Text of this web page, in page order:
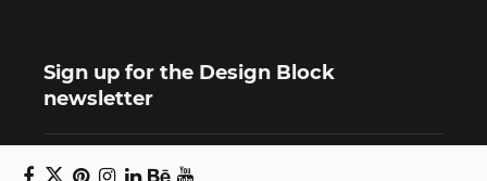
Sign up for the Design Block
newsletter